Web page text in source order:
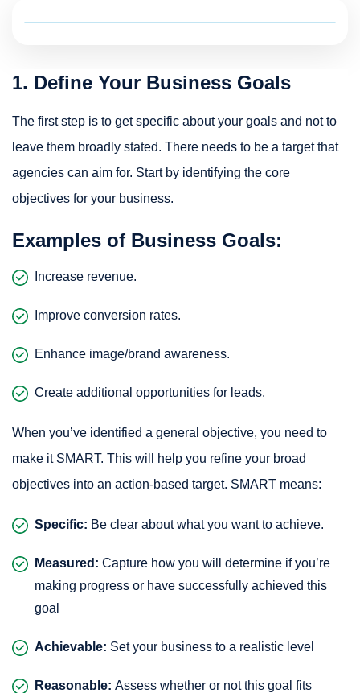
1. Define Your Business Goals
The first step is to get specific about your goals and not to
leave them broadly stated. There needs to be a target that
agencies can aim for. Start by identifying the core
objectives for your business.
Examples of Business Goals:
Increase revenue.
Improve conversion rates.
Enhance image/brand awareness.
Create additional opportunities for leads.
When you’ve identified a general objective, you need to
make it SMART. This will help you refine your broad
objectives into an action-based target. SMART means:
Specific: Be clear about what you want to achieve.
Measured: Capture how you will determine if you’re
making progress or have successfully achieved this
goal
Achievable: Set your business to a realistic level
Reasonable: Assess whether or not this goal fits